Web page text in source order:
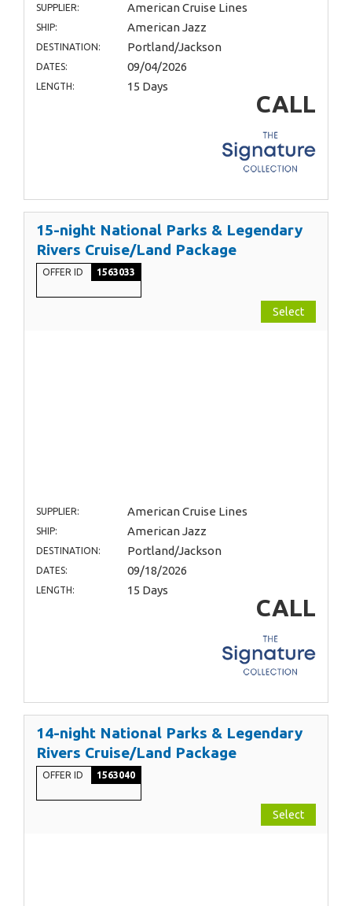
SUPPLIER: American Cruise Lines
SHIP: American Jazz
DESTINATION: Portland/Jackson
DATES: 09/04/2026
LENGTH: 15 Days
CALL
15-night National Parks & Legendary
Rivers Cruise/Land Package
OFFER ID 1563033
Select
SUPPLIER: American Cruise Lines
SHIP: American Jazz
DESTINATION: Portland/Jackson
DATES: 09/18/2026
LENGTH: 15 Days
CALL
14-night National Parks & Legendary
Rivers Cruise/Land Package
OFFER ID 1563040
Select